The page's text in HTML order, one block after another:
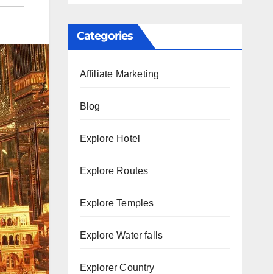
Categories
Affiliate Marketing
Blog
Explore Hotel
Explore Routes
Explore Temples
Explore Water falls
Explorer Country